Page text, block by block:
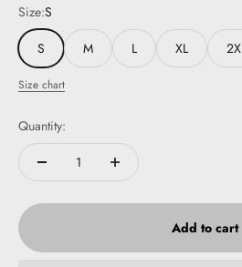
Size:S
S
M L XL
Size chart
Quantity:
Add to cart